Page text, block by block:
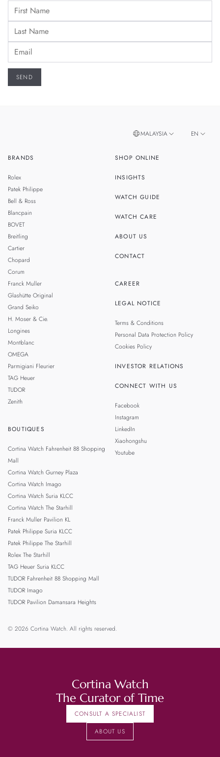
BRANDS
Rolex
Patek Philippe
Bell & Ross
Blancpain
BOVET
Breitling
Cartier
Chopard
Corum
Franck Muller
Glashütte Original
Grand Seiko
H. Moser & Cie.
Longines
Montblanc
OMEGA
Parmigiani Fleurier
TAG Heuer
TUDOR
Zenith
BOUTIQUES
Cortina Watch Fahrenheit 88 Shopping
Mall
Cortina Watch Gurney Plaza
Cortina Watch Imago
Cortina Watch Suria KLCC
Cortina Watch The Starhill
Franck Muller Pavilion KL
Patek Philippe Suria KLCC
Patek Philippe The Starhill
Rolex The Starhill
TAG Heuer Suria KLCC
TUDOR Fahrenheit 88 Shopping Mall
TUDOR Imago
TUDOR Pavilion Damansara Heights
SHOP ONLINE
INSIGHTS
WATCH GUIDE
WATCH CARE
ABOUT US
CONTACT
CAREER
LEGAL NOTICE
Terms & Conditions
Personal Data Protection Policy
Cookies Policy
INVESTOR RELATIONS
CONNECT WITH US
Facebook
Instagram
LinkedIn
Xiaohongshu
Youtube
MALAYSIA EN
© 2026 Cortina Watch. All rights reserved.
Cortina Watch
The Curator of Time
CONSULT A SPECIALIST
ABOUT US